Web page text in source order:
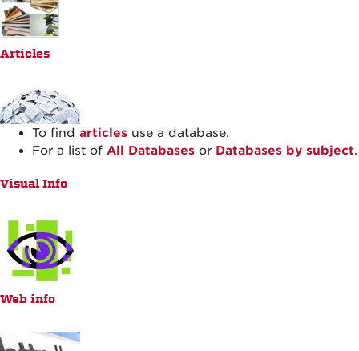
Articles
To find articles use a database.
For a list of All Databases or Databases by subject.
Visual Info
Web info